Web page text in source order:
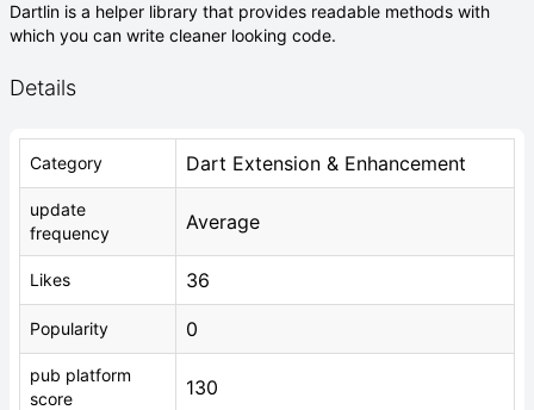
Dartlin is a helper library that provides readable methods with
which you can write cleaner looking code.
Details
Category Dart Extension & Enhancement
update
frequency
Average
Likes 36
Popularity 0
pub platform
score
130